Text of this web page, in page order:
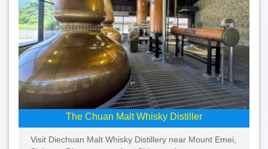
The Chuan Malt Whisky Distiller
Visit Diechuan Malt Whisky Distillery near Mount Emei,